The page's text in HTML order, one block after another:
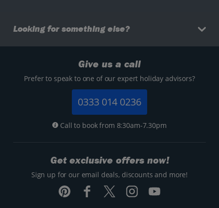
Looking for something else?
Give us a call
Prefer to speak to one of our expert holiday advisors?
0333 014 0236
Call to book from 8:30am-7.30pm
Get exclusive offers now!
Sign up for our email deals, discounts and more!